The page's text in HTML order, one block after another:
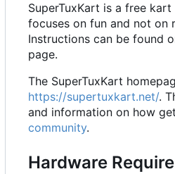
SuperTuxKart is a free
focuses on fun and not on
Instructions can be found
page.
The SuperTuxKart
https://supertuxkart.net/.
and information on how
community.
Hardware